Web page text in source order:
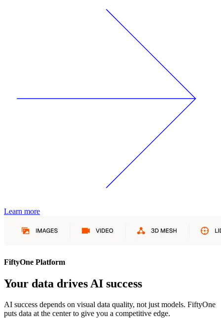
Learn more
FiftyOne Platform
Your data drives AI success
AI success depends on visual data quality, not just models. FiftyOne
puts data at the center to give you a competitive edge.